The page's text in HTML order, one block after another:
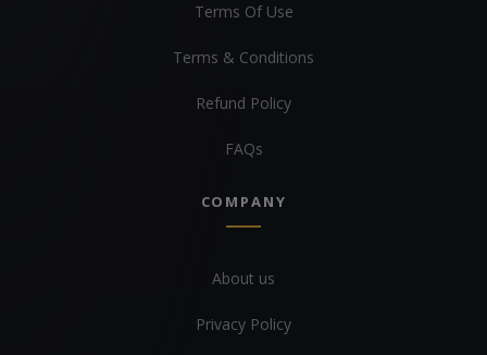
Terms Of Use
Terms & Conditions
Refund Policy
FAQs
COMPANY
About us
Privacy Policy